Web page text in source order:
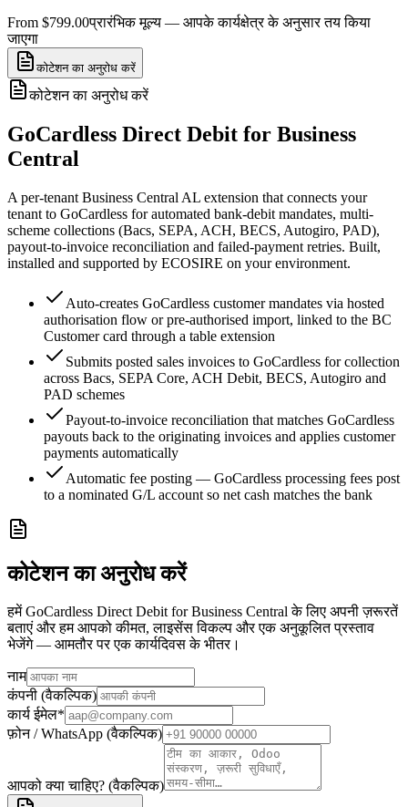
From $799.00प्रारंभिक मूल्य — आपके कार्यक्षेत्र के अनुसार तय किया
जाएगा
कोटेशन का अनुरोध करें
कोटेशन का अनुरोध करें
GoCardless Direct Debit for Business
Central
A per-tenant Business Central AL extension that connects your
tenant to GoCardless for automated bank-debit mandates, multi-
scheme collections (Bacs, SEPA, ACH, BECS, Autogiro, PAD),
payout-to-invoice reconciliation and failed-payment retries. Built,
installed and supported by ECOSIRE on your environment.
Auto-creates GoCardless customer mandates via hosted
authorisation flow or pre-authorised import, linked to the BC
Customer card through a table extension
Submits posted sales invoices to GoCardless for collection
across Bacs, SEPA Core, ACH Debit, BECS, Autogiro and
PAD schemes
Payout-to-invoice reconciliation that matches GoCardless
payouts back to the originating invoices and applies customer
payments automatically
Automatic fee posting — GoCardless processing fees post
to a nominated G/L account so net cash matches the bank
कोटेशन का अनुरोध करें
हमें GoCardless Direct Debit for Business Central के लिए अपनी ज़रूरतें
बताएं और हम आपको कीमत, लाइसेंस विकल्प और एक अनुकूलित प्रस्ताव
भेजेंगे — आमतौर पर एक कार्यदिवस के भीतर।
नाम
कंपनी (वैकल्पिक)
कार्य ईमेल*
फ़ोन / WhatsApp (वैकल्पिक)
आपको क्या चाहिए? (वैकल्पिक)